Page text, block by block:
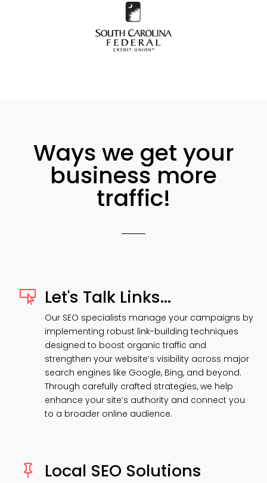
Ways we get your
business more
traffic!
 Let's Talk Links...
Our SEO specialists manage your campaigns by
implementing robust link-building techniques
designed to boost organic traffic and
strengthen your website’s visibility across major
search engines like Google, Bing, and beyond.
Through carefully crafted strategies, we help
enhance your site’s authority and connect you
to a broader online audience.
 Local SEO Solutions